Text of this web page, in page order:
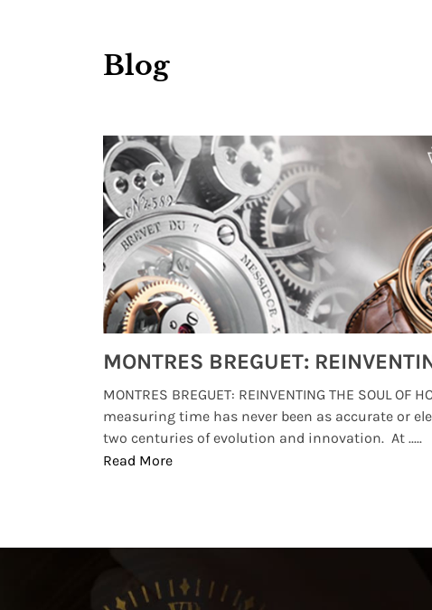
Blog
MONTRES BREGUET: REINVENTING THE SOUL OF
measuring time has never been as accurate or
two centuries of evolution and innovation. At .....
Read More